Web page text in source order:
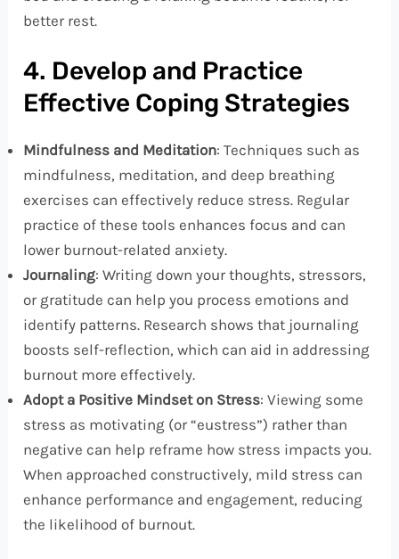
better rest.
4. Develop and Practice
Effective Coping Strategies
Mindfulness and Meditation: Techniques such as
mindfulness, meditation, and deep breathing
exercises can effectively reduce stress. Regular
practice of these tools enhances focus and can
lower burnout-related anxiety.
Journaling: Writing down your thoughts, stressors,
or gratitude can help you process emotions and
identify patterns. Research shows that journaling
boosts self-reflection, which can aid in addressing
burnout more effectively.
Adopt a Positive Mindset on Stress: Viewing some
stress as motivating (or “eustress”) rather than
negative can help reframe how stress impacts you.
When approached constructively, mild stress can
enhance performance and engagement, reducing
the likelihood of burnout.